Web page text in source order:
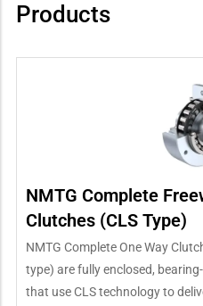
Products
NMTG Complete
Clutches (CLS Type)
NMTG Complete One Way
type) are fully enclosed,
that use CLS technology to